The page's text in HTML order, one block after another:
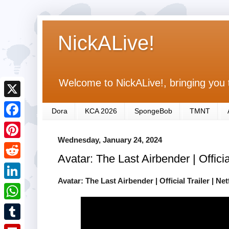
NickALive!
Welcome to NickALive!, bringing
Dora KCA 2026 SpongeBob TMNT
Wednesday, January 24, 2024
Avatar: The Last Airbender |
Avatar: The Last Airbender | Official Trailer |
X
F
a
c
e
b
o
o
P
i
n
R
e
d
L
i
n
W
h